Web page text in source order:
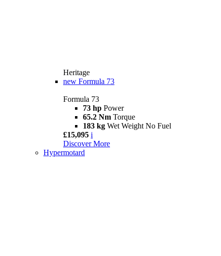
Heritage
new Formula 73
Formula 73
73 hp Power
65.2 Nm Torque
183 kg Wet Weight No Fuel
£15,095 i
Discover More
Hypermotard